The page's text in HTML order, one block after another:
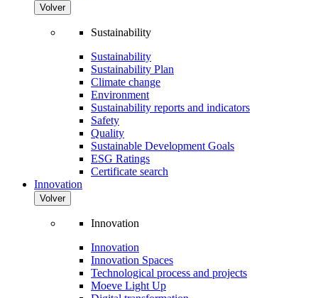
Volver
Sustainability
Sustainability
Sustainability Plan
Climate change
Environment
Sustainability reports and indicators
Safety
Quality
Sustainable Development Goals
ESG Ratings
Certificate search
Innovation
Volver
Innovation
Innovation
Innovation Spaces
Technological process and projects
Moeve Light Up